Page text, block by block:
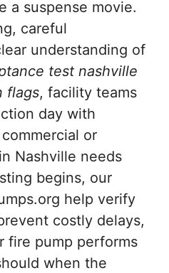
a suspense movie.
careful
understanding of
test nashville
flags, facility teams
day with
or
Nashville needs
begins, our
help verify
costly delays,
fire pump performs
when the